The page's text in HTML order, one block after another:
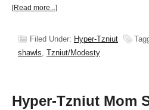
[Read more...]
Filed Under: Hyper-Tzniut
shawls, Tzniut/Modesty
Hyper-Tzniut Mom